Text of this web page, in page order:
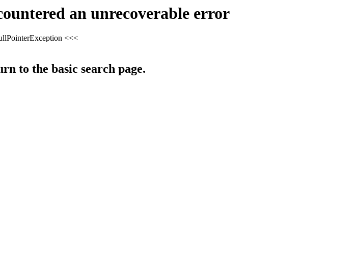
an unrecoverable error
<<<
to the basic search page.